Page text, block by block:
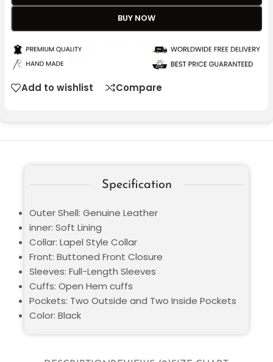
BUY NOW
Add to wishlist Compare
Specification
Outer Shell: Genuine Leather
inner: Soft Lining
Collar: Lapel Style Collar
Front: Buttoned Front Closure
Sleeves: Full-Length Sleeves
Cuffs: Open Hem cuffs
Pockets: Two Outside and Two Inside Pockets
Color: Black